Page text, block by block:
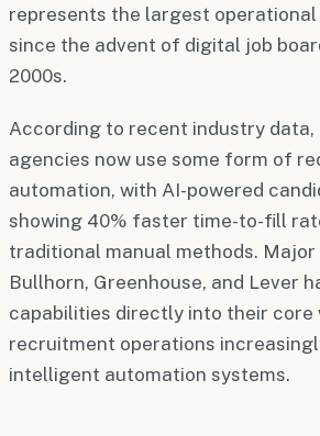
represents the largest
since the advent of digital job
2000s.
According to recent industry
agencies now use some form of
automation, with AI-powered
showing 40% faster time-to-fill
traditional manual methods.
Bullhorn, Greenhouse, and Lever
capabilities directly into their core
recruitment operations
intelligent automation systems.